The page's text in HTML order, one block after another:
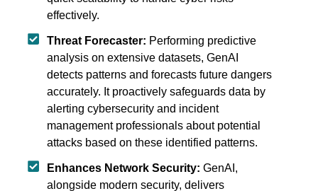
effectively.
Threat Forecaster: Performing predictive
analysis on extensive datasets, GenAI
detects patterns and forecasts future dangers
accurately. It proactively safeguards data by
alerting cybersecurity and incident
management professionals about potential
attacks based on these identified patterns.
Enhances Network Security: GenAI,
alongside modern security, delivers